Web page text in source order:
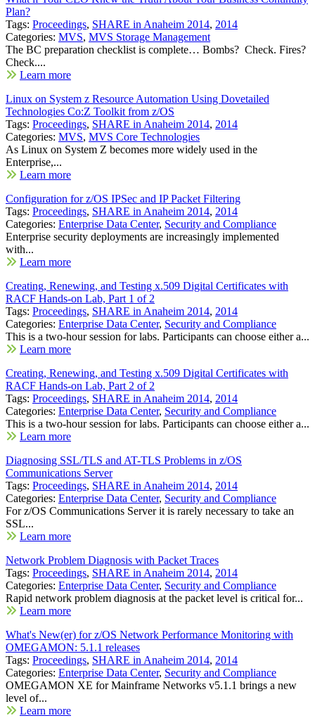
Plan?
Tags: Proceedings, SHARE in Anaheim 2014, 2014
Categories: MVS, MVS Storage Management
The BC preparation checklist is complete… Bombs? Check. Fires?
Check....
Learn more
Linux on System z Resource Automation Using Dovetailed
Technologies Co:Z Toolkit from z/OS
Tags: Proceedings, SHARE in Anaheim 2014, 2014
Categories: MVS, MVS Core Technologies
As Linux on System Z becomes more widely used in the
Enterprise,...
Learn more
Configuration for z/OS IPSec and IP Packet Filtering
Tags: Proceedings, SHARE in Anaheim 2014, 2014
Categories: Enterprise Data Center, Security and Compliance
Enterprise security deployments are increasingly implemented
with...
Learn more
Creating, Renewing, and Testing x.509 Digital Certificates with
RACF Hands-on Lab, Part 1 of 2
Tags: Proceedings, SHARE in Anaheim 2014, 2014
Categories: Enterprise Data Center, Security and Compliance
This is a two-hour session for labs. Participants can choose either a...
Learn more
Creating, Renewing, and Testing x.509 Digital Certificates with
RACF Hands-on Lab, Part 2 of 2
Tags: Proceedings, SHARE in Anaheim 2014, 2014
Categories: Enterprise Data Center, Security and Compliance
This is a two-hour session for labs. Participants can choose either a...
Learn more
Diagnosing SSL/TLS and AT-TLS Problems in z/OS
Communications Server
Tags: Proceedings, SHARE in Anaheim 2014, 2014
Categories: Enterprise Data Center, Security and Compliance
For z/OS Communications Server it is rarely necessary to take an
SSL...
Learn more
Network Problem Diagnosis with Packet Traces
Tags: Proceedings, SHARE in Anaheim 2014, 2014
Categories: Enterprise Data Center, Security and Compliance
Rapid network problem diagnosis at the packet level is critical for...
Learn more
What's New(er) for z/OS Network Performance Monitoring with
OMEGAMON: 5.1.1 releases
Tags: Proceedings, SHARE in Anaheim 2014, 2014
Categories: Enterprise Data Center, Security and Compliance
OMEGAMON XE for Mainframe Networks v5.1.1 brings a new
level of...
Learn more